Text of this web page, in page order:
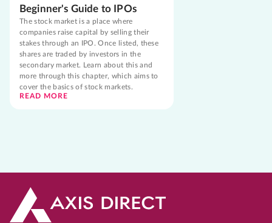
Beginner's Guide to IPOs
The stock market is a place where
companies raise capital by selling their
stakes through an IPO. Once listed, these
shares are traded by investors in the
secondary market. Learn about this and
more through this chapter, which aims to
cover the basics of stock markets.
READ MORE